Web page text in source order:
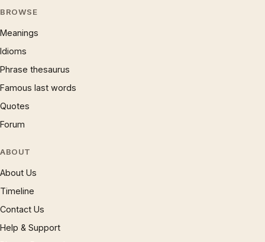
BROWSE
Meanings
Idioms
Phrase thesaurus
Famous last words
Quotes
Forum
ABOUT
About Us
Timeline
Contact Us
Help & Support